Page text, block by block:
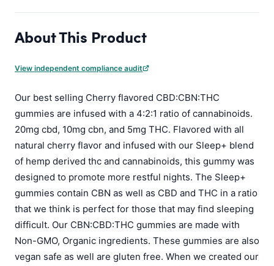
About This Product
View independent compliance audit
Our best selling Cherry flavored CBD:CBN:THC
gummies are infused with a 4:2:1 ratio of cannabinoids.
20mg cbd, 10mg cbn, and 5mg THC. Flavored with all
natural cherry flavor and infused with our Sleep+ blend
of hemp derived thc and cannabinoids, this gummy was
designed to promote more restful nights. The Sleep+
gummies contain CBN as well as CBD and THC in a ratio
that we think is perfect for those that may find sleeping
difficult. Our CBN:CBD:THC gummies are made with
Non-GMO, Organic ingredients. These gummies are also
vegan safe as well are gluten free. When we created our